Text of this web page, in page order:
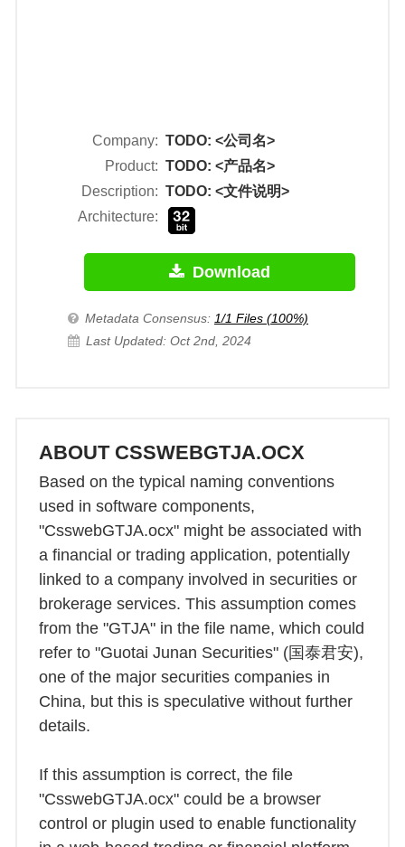
Company: TODO: <公司名>
Product: TODO: <产品名>
Description: TODO: <文件说明>
Architecture:
Download
Metadata Consensus: 1/1 Files (100%)
Last Updated: Oct 2nd, 2024
ABOUT CSSWEBGTJA.OCX
Based on the typical naming conventions
used in software components,
"CsswebGTJA.ocx" might be associated with
a financial or trading application, potentially
linked to a company involved in securities or
brokerage services. This assumption comes
from the "GTJA" in the file name, which could
refer to "Guotai Junan Securities" (国泰君安),
one of the major securities companies in
China, but this is speculative without further
details.
If this assumption is correct, the file
"CsswebGTJA.ocx" could be a browser
control or plugin used to enable functionality